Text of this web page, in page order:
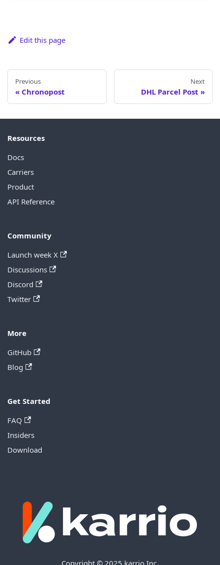
Edit this page
Previous
Chronopost
Next
DHL Parcel Post
Resources
Docs
Carriers
Product
API Reference
Community
Launch week X
Discussions
Discord
Twitter
More
GitHub
Blog
Get Started
FAQ
Insiders
Download